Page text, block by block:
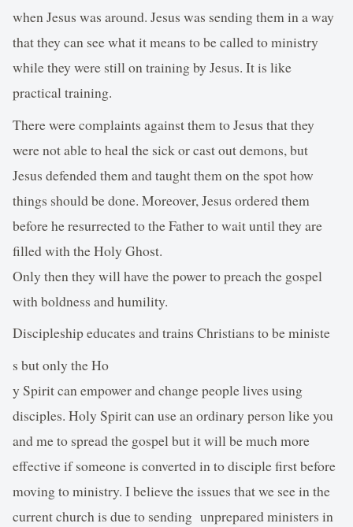
when Jesus was around. Jesus was sending them in a way
that they can see what it means to be called to ministry
while they were still on training by Jesus. It is like
practical training.
There were complaints against them to Jesus that they
were not able to heal the sick or cast out demons, but
Jesus defended them and taught them on the spot how
things should be done. Moreover, Jesus ordered them
before he resurrected to the Father to wait until they are
filled with the Holy Ghost.
Only then they will have the power to preach the gospel
with boldness and humility.
Discipleship educates and trains Christians to be ministe
s but only the Ho
y Spirit can empower and change people lives using
disciples. Holy Spirit can use an ordinary person like you
and me to spread the gospel but it will be much more
effective if someone is converted in to disciple first before
moving to ministry. I believe the issues that we see in the
current church is due to sending unprepared ministers in